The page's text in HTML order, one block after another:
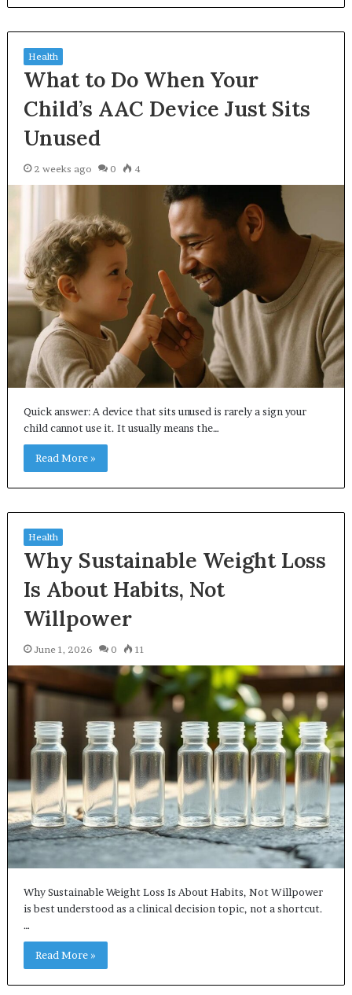
Health
What to Do When Your
Child’s AAC Device Just Sits
Unused
2 weeks ago 0 4
Quick answer: A device that sits unused is rarely a sign your
child cannot use it. It usually means the…
Read More »
Health
Why Sustainable Weight Loss
Is About Habits, Not
Willpower
June 1, 2026 0 11
Why Sustainable Weight Loss Is About Habits, Not Willpower
is best understood as a clinical decision topic, not a shortcut.
…
Read More »